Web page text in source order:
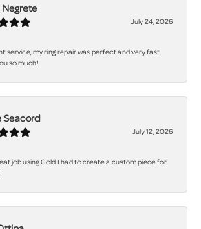
Negrete
July 24, 2026
service, my ring repair was perfect and very fast,
so much!
Seacord
July 12, 2026
job using Gold I had to create a custom piece for